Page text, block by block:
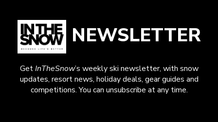
NEWSLETTER
GetInTheSnow’s weekly ski newsletter, with snow
updates, resort news, holiday deals, gear guides and
competitions. You can unsubscribe at any time.